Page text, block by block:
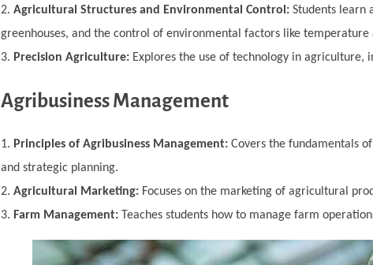
Agricultural Structures and Environmental Control: Students learn
greenhouses, and the control of environmental factors like temperature
Precision Agriculture: Explores the use of technology in agriculture,
Agribusiness Management
Principles of Agribusiness Management: Covers the fundamentals
and strategic planning.
Agricultural Marketing: Focuses on the marketing of agricultural
Farm Management: Teaches students how to manage farm